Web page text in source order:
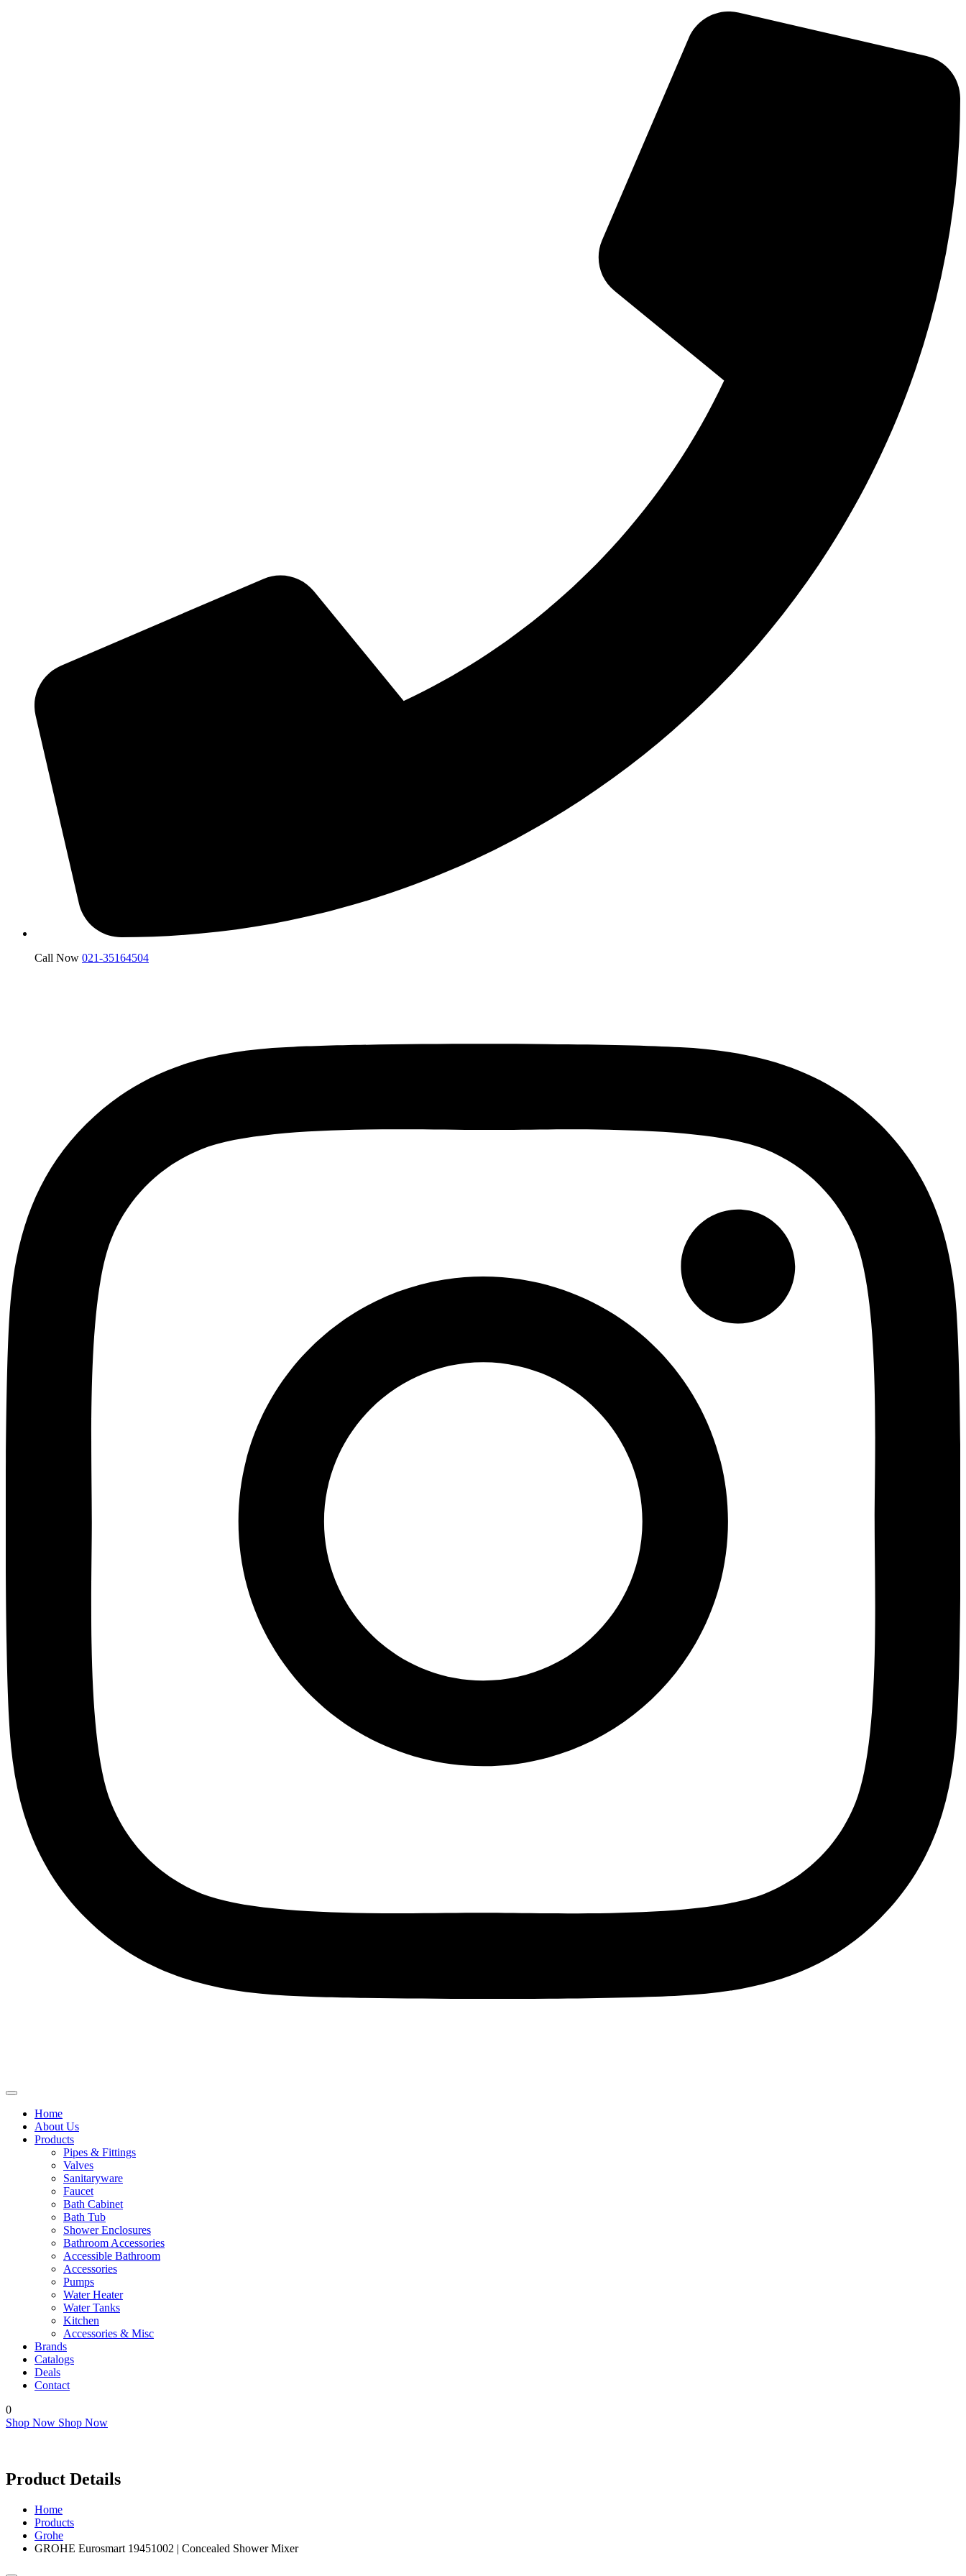
Call Now 021-35164504
Home
About Us
Products
Pipes & Fittings
Valves
Sanitaryware
Faucet
Bath Cabinet
Bath Tub
Shower Enclosures
Bathroom Accessories
Accessible Bathroom
Accessories
Pumps
Water Heater
Water Tanks
Kitchen
Accessories & Misc
Brands
Catalogs
Deals
Contact
0
Shop Now Shop Now
Product Details
Home
Products
Grohe
GROHE Eurosmart 19451002 | Concealed Shower Mixer